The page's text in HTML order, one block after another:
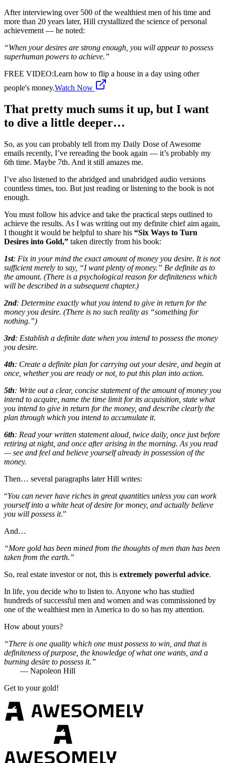
After interviewing over 500 of the wealthiest men of his time and
more than 20 years later, Hill crystallized the science of personal
achievement — he noted:
“When your desires are strong enough, you will appear to possess
superhuman powers to achieve.”
FREE VIDEO:Learn how to flip a house in a day using other
people's money.Watch Now
That pretty much sums it up, but I want
to dive a little deeper…
So, as you can probably tell from my Daily Dose of Awesome
emails recently, I’ve rereading the book again — it’s probably my
6th time. Maybe 7th. And it still amazes me.
I’ve also listened to the abridged and unabridged audio versions
countless times, too. But just reading or listening to the book is not
enough.
You must follow his advice and take the practical steps outlined to
achieve the results. As I was writing out my definite chief aim again,
I thought it would be helpful to share his “Six Ways to Turn
Desires into Gold,” taken directly from his book:
1st: Fix in your mind the exact amount of money you desire. It is not
sufficient merely to say, “I want plenty of money.” Be definite as to
the amount. (There is a psychological reason for definiteness which
will be described in a subsequent chapter.)
2nd: Determine exactly what you intend to give in return for the
money you desire. (There is no such reality as “something for
nothing.”)
3rd: Establish a definite date when you intend to possess the money
you desire.
4th: Create a definite plan for carrying out your desire, and begin at
once, whether you are ready or not, to put this plan into action.
5th: Write out a clear, concise statement of the amount of money you
intend to acquire, name the time limit for its acquisition, state what
you intend to give in return for the money, and describe clearly the
plan through which you intend to accumulate it.
6th: Read your written statement aloud, twice daily, once just before
retiring at night, and once after arising in the morning. As you read
— see and feel and believe yourself already in possession of the
money.
Then… several paragraphs later Hill writes:
“You can never have riches in great quantities unless you can work
yourself into a white heat of desire for money, and actually believe
you will possess it.”
And…
“More gold has been mined from the thoughts of men than has been
taken from the earth.”
So, real estate investor or not, this is extremely powerful advice.
In life, you decide who to listen to. Anyone who has studied
hundreds of successful men and women and was commissioned by
one of the wealthiest men in America to do so has my attention.
How about yours?
“There is one quality which one must possess to win, and that is
definiteness of purpose, the knowledge of what one wants, and a
burning desire to possess it.”
— Napoleon Hill
Get to your gold!